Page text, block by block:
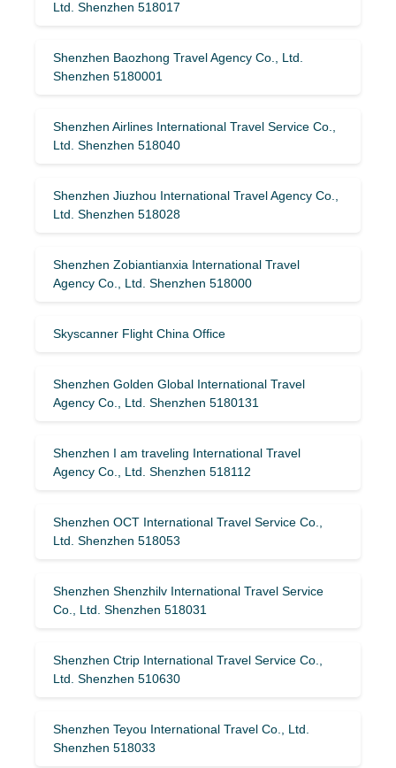
Ltd. Shenzhen 518017
Shenzhen Baozhong Travel Agency Co., Ltd.
Shenzhen 5180001
Shenzhen Airlines International Travel Service Co.,
Ltd. Shenzhen 518040
Shenzhen Jiuzhou International Travel Agency Co.,
Ltd. Shenzhen 518028
Shenzhen Zobiantianxia International Travel
Agency Co., Ltd. Shenzhen 518000
Skyscanner Flight China Office
Shenzhen Golden Global International Travel
Agency Co., Ltd. Shenzhen 5180131
Shenzhen I am traveling International Travel
Agency Co., Ltd. Shenzhen 518112
Shenzhen OCT International Travel Service Co.,
Ltd. Shenzhen 518053
Shenzhen Shenzhilv International Travel Service
Co., Ltd. Shenzhen 518031
Shenzhen Ctrip International Travel Service Co.,
Ltd. Shenzhen 510630
Shenzhen Teyou International Travel Co., Ltd.
Shenzhen 518033